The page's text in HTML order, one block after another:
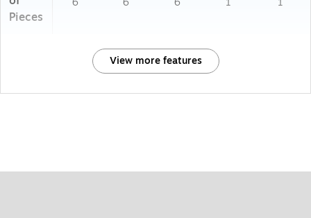
Pieces
View more features